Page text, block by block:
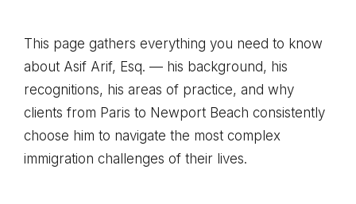
This page gathers everything you need to know
about Asif Arif, Esq. — his background, his
recognitions, his areas of practice, and why
clients from Paris to Newport Beach consistently
choose him to navigate the most complex
immigration challenges of their lives.